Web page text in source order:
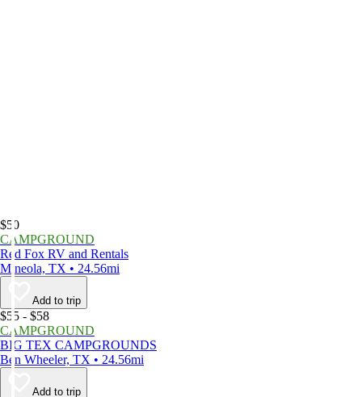
$50
CAMPGROUND
Red Fox RV and Rentals
Mineola, TX • 24.56mi
Add to trip
$55 - $58
CAMPGROUND
BIG TEX CAMPGROUNDS
Ben Wheeler, TX • 24.56mi
Add to trip